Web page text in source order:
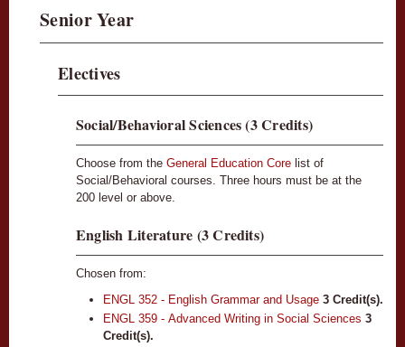
Senior Year
Electives
Social/Behavioral Sciences (3 Credits)
Choose from the General Education Core list of
Social/Behavioral courses. Three hours must be at the
200 level or above.
English Literature (3 Credits)
Chosen from:
ENGL 352 - English Grammar and Usage 3 Credit(s).
ENGL 359 - Advanced Writing in Social Sciences 3
Credit(s).